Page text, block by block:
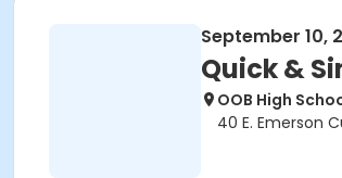
September 10,
Quick &
OOB High
40 E. Emerson